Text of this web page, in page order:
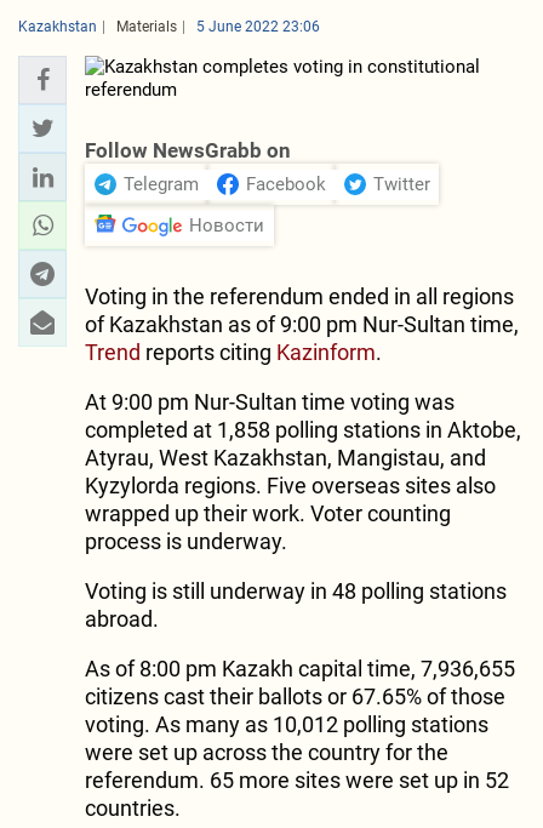
Kazakhstan Materials 5 June 2022 23:06
Follow NewsGrabb on
Telegram Facebook
Twitter
Новости
Voting in the referendum ended in all regions
of Kazakhstan as of 9:00 pm Nur-Sultan time,
Trend reports citing Kazinform.
At 9:00 pm Nur-Sultan time voting was
completed at 1,858 polling stations in Aktobe,
Atyrau, West Kazakhstan, Mangistau, and
Kyzylorda regions. Five overseas sites also
wrapped up their work. Voter counting
process is underway.
Voting is still underway in 48 polling stations
abroad.
As of 8:00 pm Kazakh capital time, 7,936,655
citizens cast their ballots or 67.65% of those
voting. As many as 10,012 polling stations
were set up across the country for the
referendum. 65 more sites were set up in 52
countries.